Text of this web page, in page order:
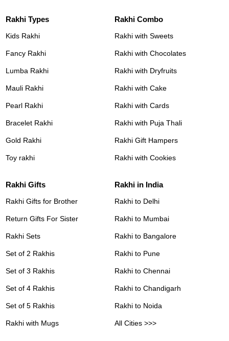
Rakhi Types
Kids Rakhi
Fancy Rakhi
Lumba Rakhi
Mauli Rakhi
Pearl Rakhi
Bracelet Rakhi
Gold Rakhi
Toy rakhi
Rakhi Combo
Rakhi with Sweets
Rakhi with Chocolates
Rakhi with Dryfruits
Rakhi with Cake
Rakhi with Cards
Rakhi with Puja Thali
Rakhi Gift Hampers
Rakhi with Cookies
Rakhi Gifts
Rakhi Gifts for Brother
Return Gifts For Sister
Rakhi Sets
Set of 2 Rakhis
Set of 3 Rakhis
Set of 4 Rakhis
Set of 5 Rakhis
Rakhi with Mugs
Rakhi in India
Rakhi to Delhi
Rakhi to Mumbai
Rakhi to Bangalore
Rakhi to Pune
Rakhi to Chennai
Rakhi to Chandigarh
Rakhi to Noida
All Cities >>>